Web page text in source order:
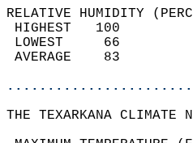
RELATIVE HUMIDITY
THE TEXARKANA CLIMATE